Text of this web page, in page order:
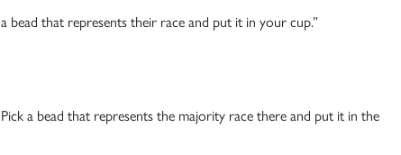
bead that represents their race and put it in your cup.”
a bead that represents the majority race there and put it in the